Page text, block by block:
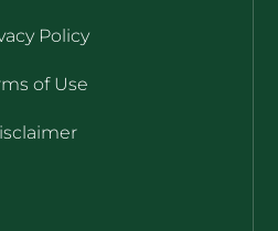
Policy
of Use